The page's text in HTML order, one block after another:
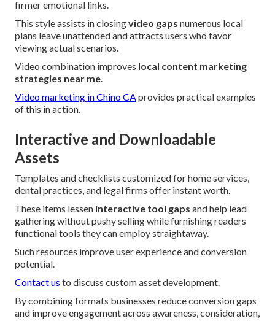
firmer emotional links.
This style assists in closingvideo gaps numerous local
plans leave unattended and attracts users who favor
viewing actual scenarios.
Video combination improves local content marketing
strategies near me.
Video marketing in Chino CAprovides practical examples
of this in action.
Interactive and Downloadable
Assets
Templates and checklists customized for home services,
dental practices, and legal firms offer instant worth.
These items lessen interactive tool gaps and help lead
gathering without pushy selling while furnishing readers
functional tools they can employ straightaway.
Such resources improve user experience and conversion
potential.
Contact us to discuss custom asset development.
By combining formats businesses reduce conversion gaps
and improve engagement across awareness, consideration,